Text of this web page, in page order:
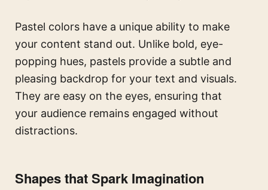
Pastel colors have a unique ability to make
your content stand out. Unlike bold, eye-
popping hues, pastels provide a subtle and
pleasing backdrop for your text and visuals.
They are easy on the eyes, ensuring that
your audience remains engaged without
distractions.
Shapes that Spark Imagination